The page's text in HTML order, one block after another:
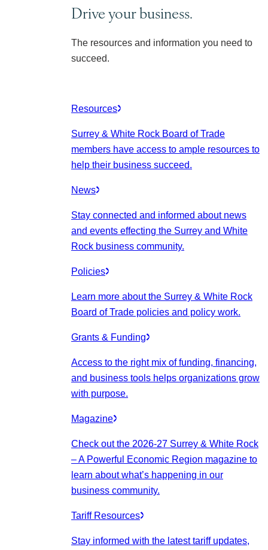
Drive your business.
The resources and information you need to
succeed.
Resources
Surrey & White Rock Board of Trade
members have access to ample resources to
help their business succeed.
News
Stay connected and informed about news
and events effecting the Surrey and White
Rock business community.
Policies
Learn more about the Surrey & White Rock
Board of Trade policies and policy work.
Grants & Funding
Access to the right mix of funding, financing,
and business tools helps organizations grow
with purpose.
Magazine
Check out the 2026-27 Surrey & White Rock
– A Powerful Economic Region magazine to
learn about what’s happening in our
business community.
Tariff Resources
Stay informed with the latest tariff updates,